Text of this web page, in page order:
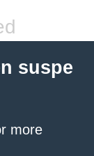
suspe
more